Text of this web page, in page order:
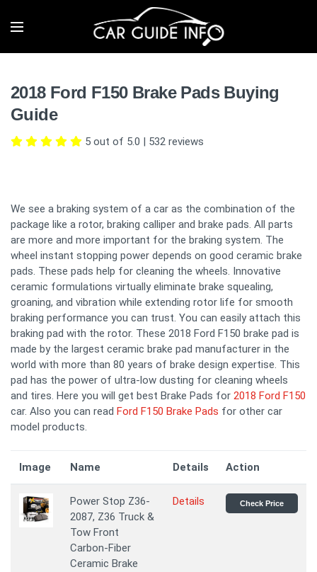
2018 Ford F150 Brake Pads Buying
Guide
5 out of 5.0 | 532 reviews
We see a braking system of a car as the combination of the
package like a rotor, braking calliper and brake pads. All parts
are more and more important for the braking system. The
wheel instant stopping power depends on good ceramic brake
pads. These pads help for cleaning the wheels. Innovative
ceramic formulations virtually eliminate brake squealing,
groaning, and vibration while extending rotor life for smooth
braking performance you can trust. You can easily attach this
braking pad with the rotor. These 2018 Ford F150 brake pad is
made by the largest ceramic brake pad manufacturer in the
world with more than 80 years of brake design expertise. This
pad has the power of ultra-low dusting for cleaning wheels
and tires. Here you will get best Brake Pads for 2018 Ford F150
car. Also you can read Ford F150 Brake Pads for other car
model products.
Image Name Details Action
Power Stop Z36-
2087, Z36 Truck &
Tow Front
Carbon-Fiber
Ceramic Brake
Details Check Price